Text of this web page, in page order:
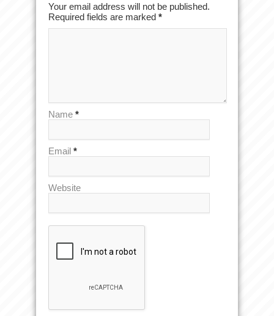
Your email address will not be published.
Required fields are marked *
Name *
Email *
Website